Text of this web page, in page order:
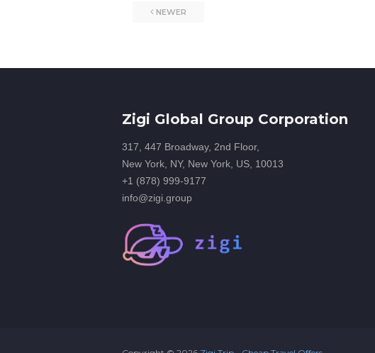
NEWER
Zigi Global Group Corporation
317, 447 Broadway, 2nd Floor,
New York, NY, New York, US, 10013
+1 (878) 999-9177
info@zigi.group